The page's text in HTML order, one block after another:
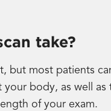
take?
but most patients
body, as well
of your exam.